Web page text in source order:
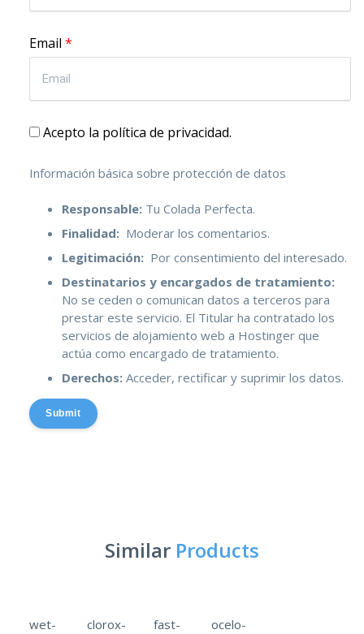
Email *
Acepto la política de privacidad.
Información básica sobre protección de datos
Responsable: Tu Colada Perfecta.
Finalidad: Moderar los comentarios.
Legitimación: Por consentimiento del interesado.
Destinatarios y encargados de tratamiento:
No se ceden o comunican datos a terceros para
prestar este servicio. El Titular ha contratado los
servicios de alojamiento web a Hostinger que
actúa como encargado de tratamiento.
Derechos: Acceder, rectificar y suprimir los datos.
Submit
Similar Products
wet-
clorox-
fast-
ocelo-